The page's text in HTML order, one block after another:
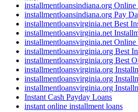
installmentloansindiana.org
installmentloansindiana.org Pay
installmentloansvirginia.net Best
installmentloansvirginia.net
installmentloansvirginia.net
installmentloansvirginia.org Best
installmentloansvirginia.org Best
installmentloansvirginia.org
installmentloansvirginia.org
installmentloansvirginia.org
Instant Cash Payday Loans
instant online installment loans